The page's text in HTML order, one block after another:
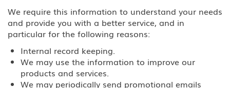
EB-2 Advanced Degreed
Professionals
EB-4 Religious Worker
We require this information to understand your needs
and provide you with a better service, and in
particular for the following reasons:
Internal record keeping.
We may use the information to improve our
products and services.
We may periodically send promotional emails